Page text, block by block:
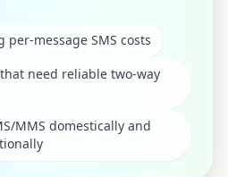
per-message SMS costs
need reliable two-way
MMS domestically and